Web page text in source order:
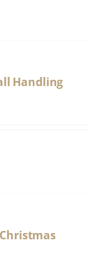
Handling